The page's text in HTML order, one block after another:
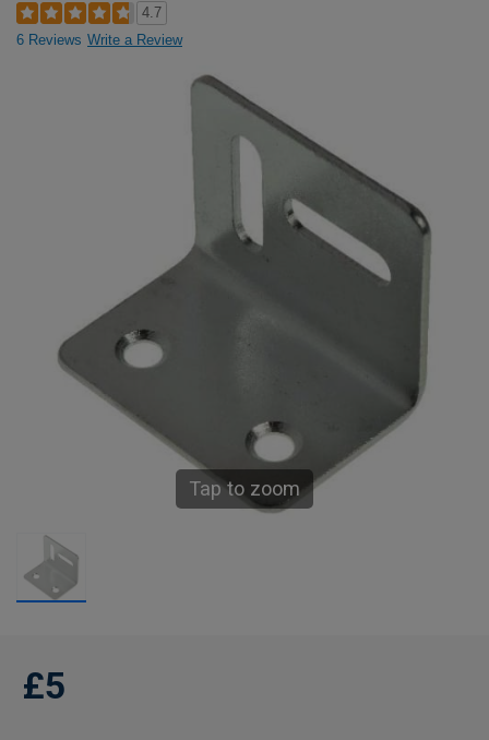
4.7
6 Reviews Write a Review
Tap to zoom
£5